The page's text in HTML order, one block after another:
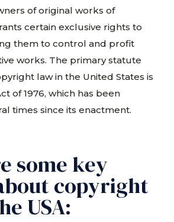
of original works of
certain exclusive rights to
them to control and profit
works. The primary statute
law in the United States is
of 1976, which has been
times since its enactment.
some key
copyright
USA: